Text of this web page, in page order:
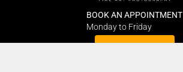
BOOK AN APPOINTMENT
Monday to Friday